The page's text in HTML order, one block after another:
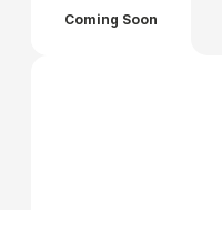
Coming Soon